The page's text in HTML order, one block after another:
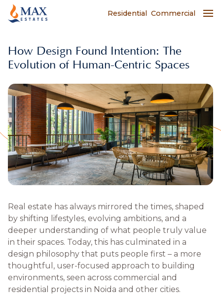
Residential Commercial
​​How Design Found Intention: The
Evolution of Human-Centric Spaces
Real estate has always mirrored the times, shaped
by shifting lifestyles, evolving ambitions, and a
deeper understanding of what people truly value
in their spaces. Today, this has culminated in a
design philosophy that puts people first – a more
thoughtful, user-focused approach to building
environments, seen across commercial and
residential projects in Noida and other cities.